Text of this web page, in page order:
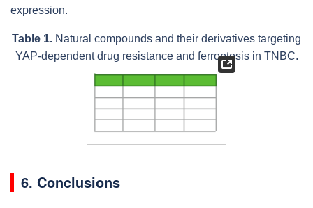
expression.
Table 1. Natural compounds and their derivatives targeting
YAP-dependent drug resistance and ferroptosis in TNBC.
6. Conclusions